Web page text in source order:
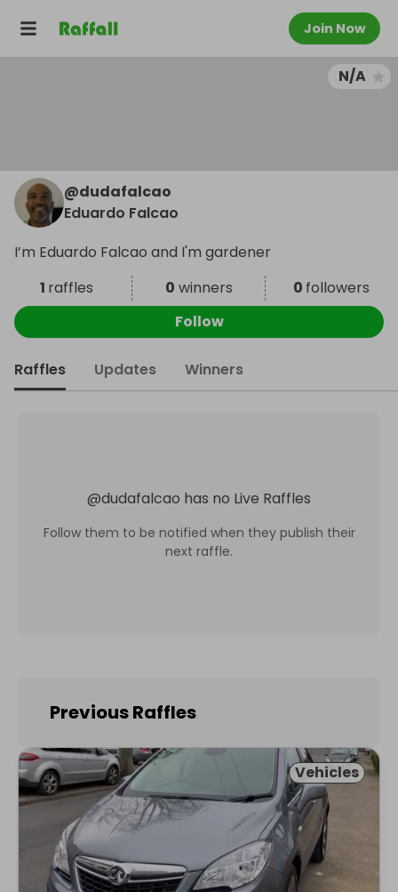
Join Now
N/A
@dudafalcao
Eduardo Falcao
I’m Eduardo Falcao and I'm gardener
1 raffles 0 winners 0 followers
Follow
Raffles Updates Winners
@dudafalcao has no Live Raffles
Follow them to be notified when they publish their
next raffle.
Previous Raffles
Vehicles